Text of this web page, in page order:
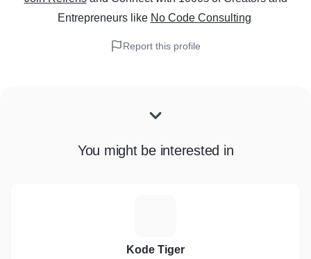
Entrepreneurslike No Code Consulting
Report this profile
You might be interested in
Kode Tiger